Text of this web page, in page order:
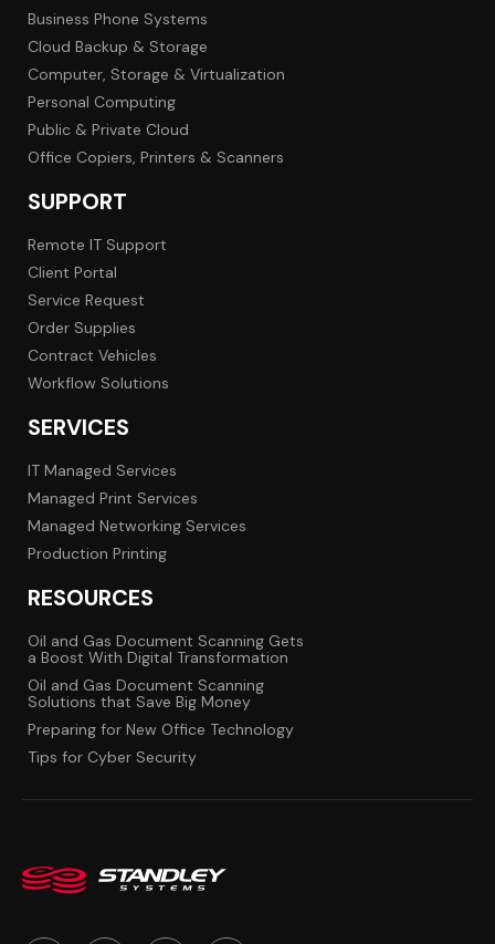
Business Phone Systems
Cloud Backup & Storage
Computer, Storage & Virtualization
Personal Computing
Public & Private Cloud
Office Copiers, Printers & Scanners
SUPPORT
Remote IT Support
Client Portal
Service Request
Order Supplies
Contract Vehicles
Workflow Solutions
SERVICES
IT Managed Services
Managed Print Services
Managed Networking Services
Production Printing
RESOURCES
Oil and Gas Document Scanning Gets
a Boost With Digital Transformation
Oil and Gas Document Scanning
Solutions that Save Big Money
Preparing for New Office Technology
Tips for Cyber Security